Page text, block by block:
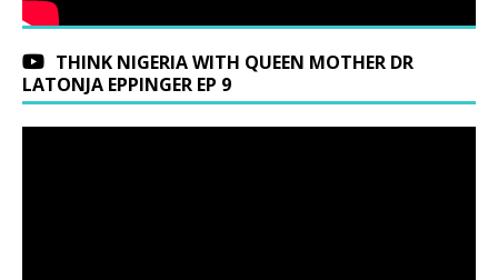
THINK NIGERIA WITH QUEEN MOTHER DR
LATONJA EPPINGER EP 9